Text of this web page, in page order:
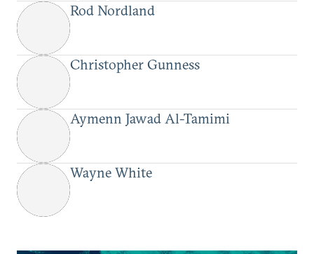
Rod Nordland
Christopher Gunness
Aymenn Jawad Al-Tamimi
Wayne White